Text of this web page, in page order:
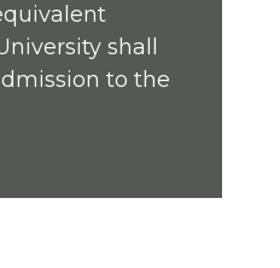
shall
to the